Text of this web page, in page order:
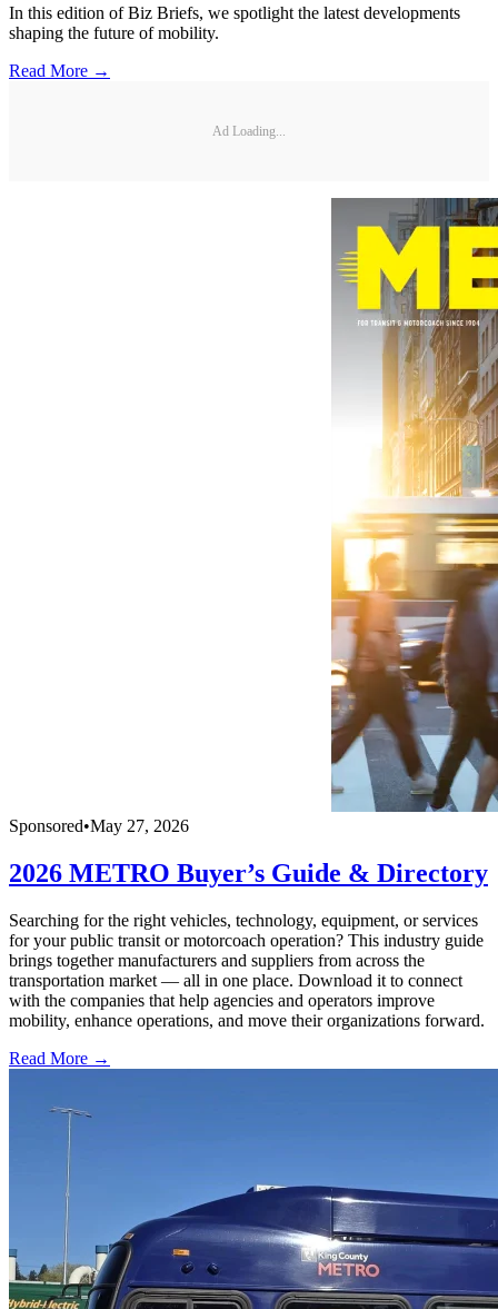
In this edition of Biz Briefs, we spotlight the latest developments
shaping the future of mobility.
Read More →
Ad Loading...
Sponsored•May 27, 2026
2026 METRO Buyer’s Guide & Directory
Searching for the right vehicles, technology, equipment, or services
for your public transit or motorcoach operation? This industry guide
brings together manufacturers and suppliers from across the
transportation market — all in one place. Download it to connect
with the companies that help agencies and operators improve
mobility, enhance operations, and move their organizations forward.
Read More →